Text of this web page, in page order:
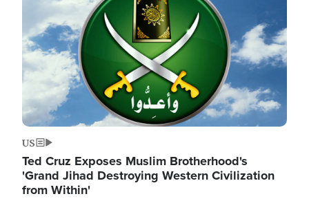
US
Ted Cruz Exposes Muslim Brotherhood's
'Grand Jihad Destroying Western Civilization
from Within'